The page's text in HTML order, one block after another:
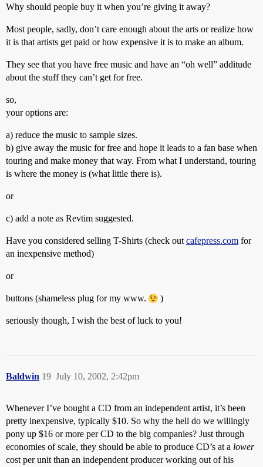
Why should people buy it when you’re giving it away?
Most people, sadly, don’t care enough about the arts or realize how
it is that artists get paid or how expensive it is to make an album.
They see that you have free music and have an “oh well” additude
about the stuff they can’t get for free.
so,
your options are:
a) reduce the music to sample sizes.
b) give away the music for free and hope it leads to a fan base when
touring and make money that way. From what I understand, touring
is where the money is (what little there is).
or
c) add a note as Revtim suggested.
Have you considered selling T-Shirts (check out cafepress.com for
an inexpensive method)
or
buttons (shameless plug for my www. )
seriously though, I wish the best of luck to you!
Baldwin July 10, 2002, 2:42pm
19
Whenever I’ve bought a CD from an independent artist, it’s been
pretty inexpensive, typically $10. So why the hell do we willingly
pony up $16 or more per CD to the big companies? Just through
economies of scale, they should be able to produce CD’s at a lower
cost per unit than an independent producer working out of his